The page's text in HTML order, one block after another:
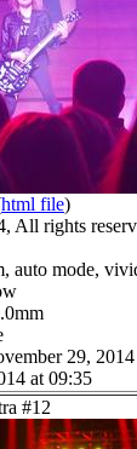
html file)
All rights
auto mode,
29,
at 09:35
#12